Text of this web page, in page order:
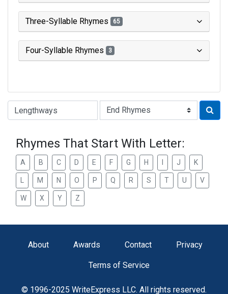
Three-Syllable Rhymes 65
Four-Syllable Rhymes 3
Type of Rhyme:
Rhymes That Start With Letter:
A B C D E F G H J K
M N O P Q R S T U V
W X Y Z
About Awards Contact Privacy
Terms of Service
© 1996-2025 WriteExpress LLC. All rights reserved.